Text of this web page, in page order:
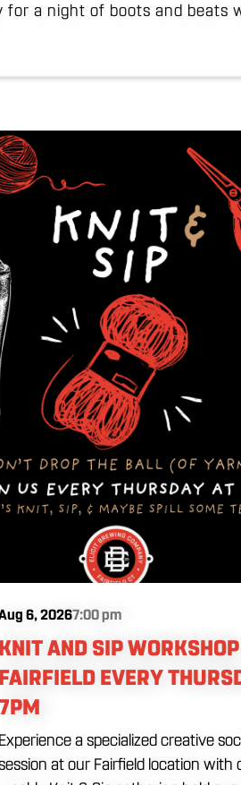
a night of boots and beats
6, 20267:00 pm
KNIT AND SIP WORKSHOP
FAIRFIELD EVERY
Experience a specialized creative
at our Fairfield location with